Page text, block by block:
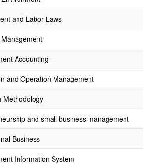
and Labor Laws
Accounting
and Operation Management
Methodology
and small business management
Business
Information System